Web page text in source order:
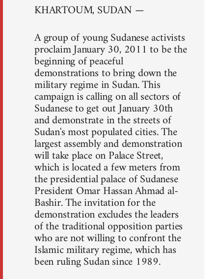
KHARTOUM, SUDAN —
A group of young Sudanese activists
proclaim January 30, 2011 to be the
beginning of peaceful
demonstrations to bring down the
military regime in Sudan. This
campaign is calling on all sectors of
Sudanese to get out January 30th
and demonstrate in the streets of
Sudan's most populated cities. The
largest assembly and demonstration
will take place on Palace Street,
which is located a few meters from
the presidential palace of Sudanese
President Omar Hassan Ahmad al-
Bashir. The invitation for the
demonstration excludes the leaders
of the traditional opposition parties
who are not willing to confront the
Islamic military regime, which has
been ruling Sudan since 1989.